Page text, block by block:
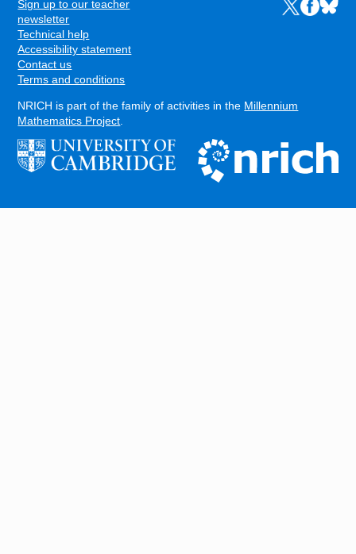
FOOTER
Sign up to our teacher
newsletter
Technical help
Accessibility statement
Contact us
Terms and conditions
Links to the
Links to
Links
NRICH is part of the family of activities in the Millennium
Mathematics Project